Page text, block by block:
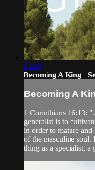
13:49
Becoming A King -
Becoming A
1 Corinthians 16:13:
generalist is to
in order to mature and
of the masculine soul.
thing as a specialist, a